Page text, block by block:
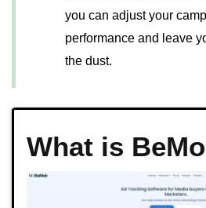
you can adjust your
performance and leave
the dust.
What is